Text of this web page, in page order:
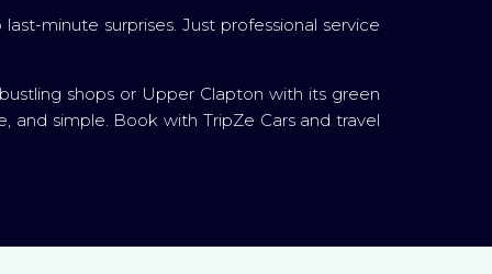
minute surprises. Just professional service
shops or Upper Clapton with its green
and simple. Book with TripZe Cars and travel